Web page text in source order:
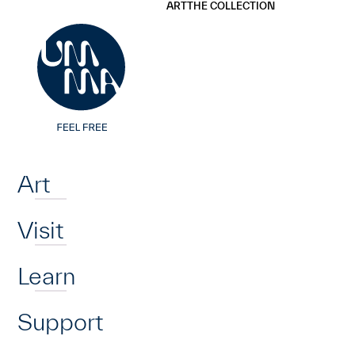
Art
Visit
Learn
Support
ARTTHE COLLECTION